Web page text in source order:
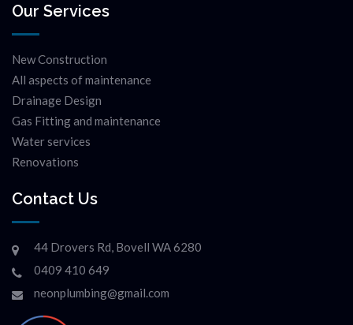
Our Services
New Construction
All aspects of maintenance
Drainage Design
Gas Fitting and maintenance
Water services
Renovations
Contact Us
44 Drovers Rd, Bovell WA 6280
0409 410 649
neonplumbing@gmail.com